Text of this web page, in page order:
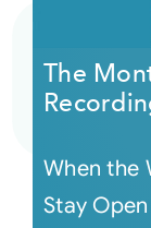
Audio
The
When the
Stay